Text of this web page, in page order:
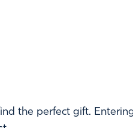
the perfect gift.